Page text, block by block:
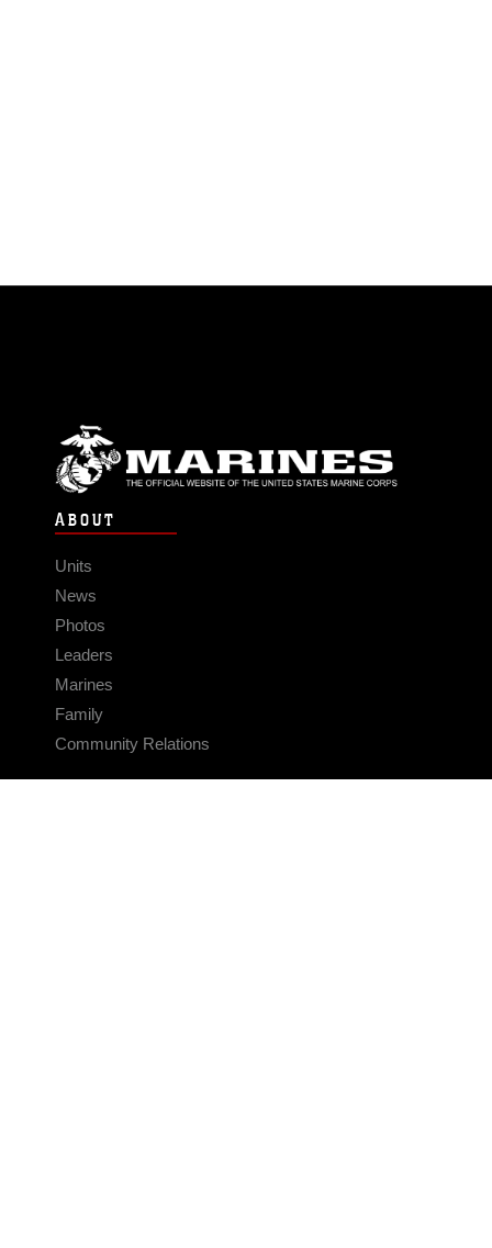
ABOUT
Units
News
Photos
Leaders
Marines
Family
Community Relations